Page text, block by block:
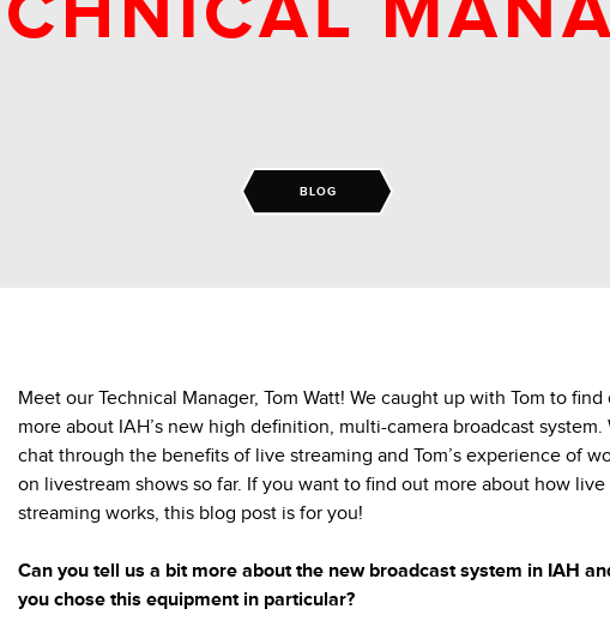
BLOG
Meet our Technical Manager, Tom Watt! We caught up with Tom to find
more about IAH’s new high definition, multi-camera broadcast system.
chat through the benefits of live streaming and Tom’s experience of
on livestream shows so far. If you want to find out more about how live
streaming works, this blog post is for you!
Can you tell us a bit more about the new broadcast system in IAH
you chose this equipment in particular?